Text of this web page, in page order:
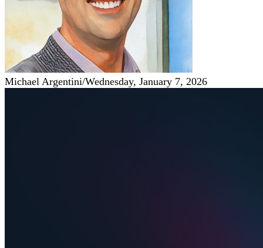
Michael Argentini/Wednesday, January 7, 2026